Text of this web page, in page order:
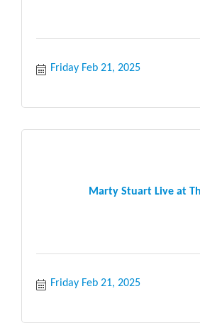
Friday Feb 21, 2025
Marty Stuart Live at
Friday Feb 21, 2025